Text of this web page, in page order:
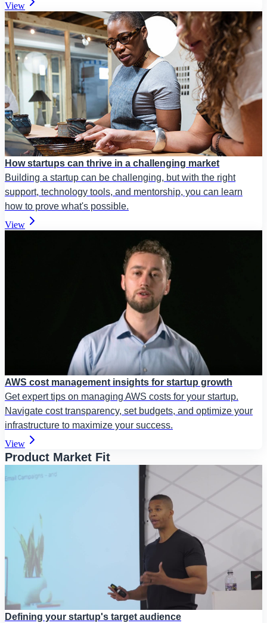
View
How startups can thrive in a challenging market
Building a startup can be challenging, but with the right
support, technology tools, and mentorship, you can learn
how to prove what's possible.
View
AWS cost management insights for startup growth
Get expert tips on managing AWS costs for your startup.
Navigate cost transparency, set budgets, and optimize your
infrastructure to maximize your success.
View
Product Market Fit
Defining your startup's target audience